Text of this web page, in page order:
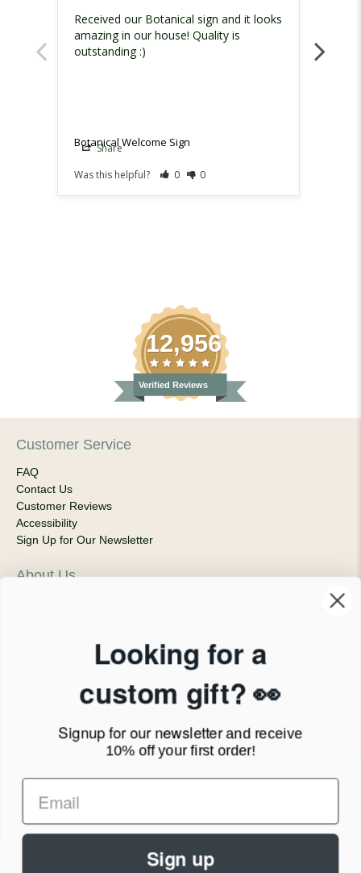
Received our Botanical sign and it looks
amazing in our house! Quality is
outstanding :)
Botanical Welcome Sign
Share
Was this helpful?
0 0
12,956
Verified Reviews
Customer Service
FAQ
Contact Us
Customer Reviews
Accessibility
Sign Up for Our Newsletter
About Us
Call Us - 1.888.686.8787
Email - cs@personalprints.com
We run on a secure payment gateway
Looking for a
custom gift? 👀
Signup for our newsletterand receive
10% off your first order!
Sign up